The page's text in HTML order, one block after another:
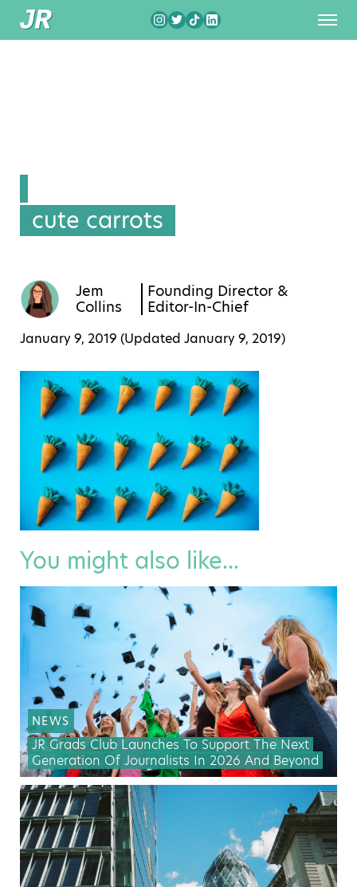
cute carrots
Jem
Collins
Founding Director &
Editor-In-Chief
January 9, 2019 (Updated January 9, 2019)
You might also like...
NEWS
JR Grads Club Launches To Support The Next
Generation Of Journalists In 2026 And Beyond